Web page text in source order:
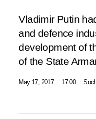
Vladimir Putin
and defence
development of
of the State
May 17, 2017 17:00